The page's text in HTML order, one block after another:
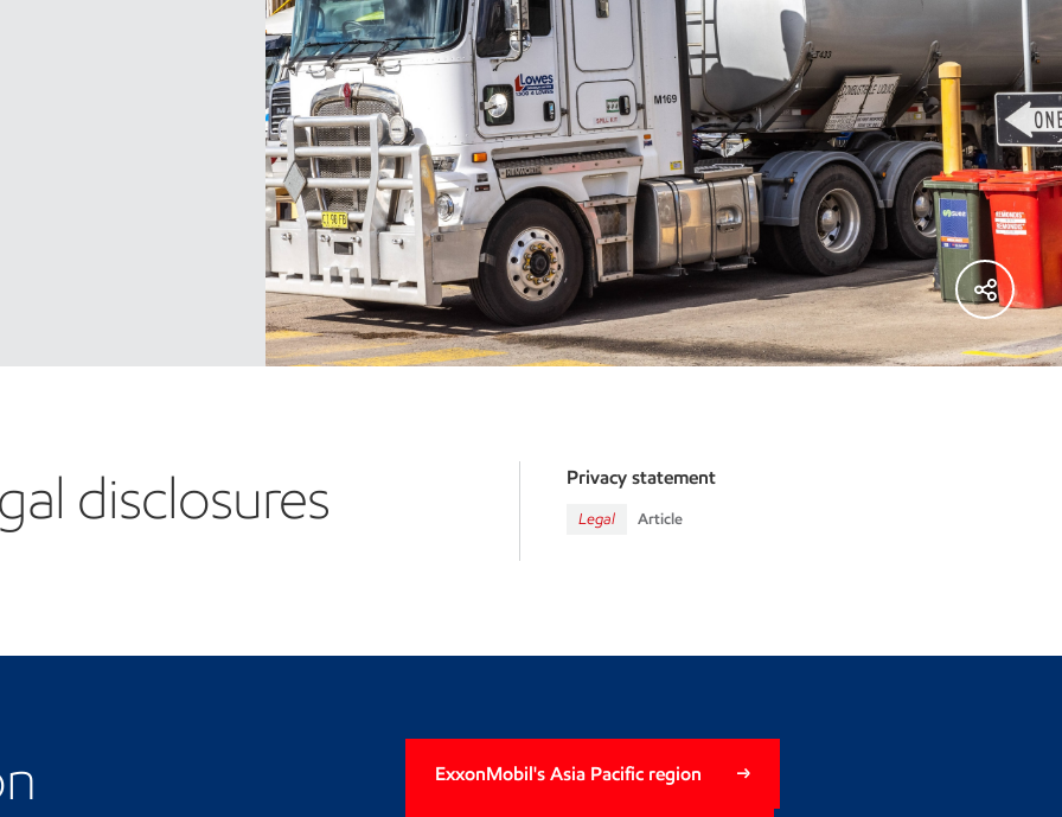
disclosures Privacy statement
Legal Article
ExxonMobil's Asia Pacific region